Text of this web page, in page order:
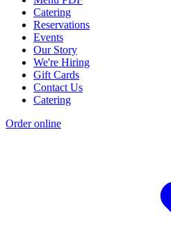
Catering
Reservations
Events
Our Story
We're Hiring
Gift Cards
Contact Us
Catering
Order online